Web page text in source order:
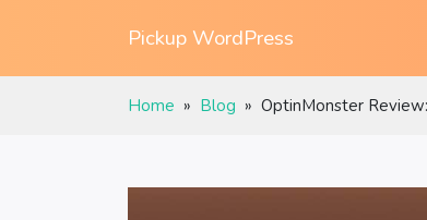
Pickup WordPress
Home » Blog » OptinMonster